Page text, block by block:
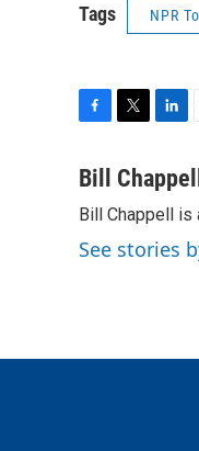
Tags NPR
c
b
o
o
i
t
e
r
n
k
e
d
I
l
Bill Chappell
Bill Chappell is
See stories